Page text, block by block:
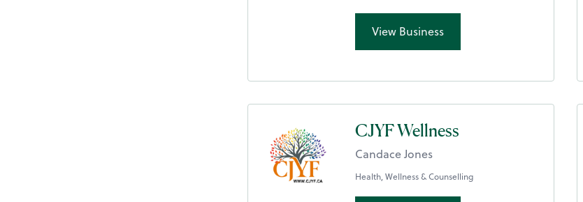
View Business
CJYF Wellness
Candace Jones
Health, Wellness & Counselling